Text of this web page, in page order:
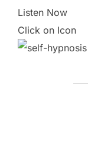
Listen Now
Click on Icon